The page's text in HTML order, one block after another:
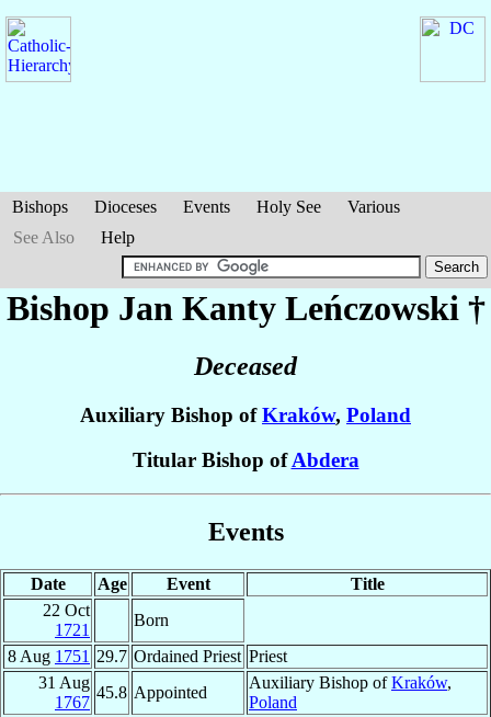
Bishops Dioceses Events Holy See
Various
See Also
Help
Bishop Jan Kanty Leńczowski †
Deceased
Auxiliary Bishop ofKraków, Poland
Titular Bishop ofAbdera
Events
Date Age Event
Title
22 Oct
1721
Born
8 Aug 1751 29.7 Ordained Priest Priest
31 Aug
1767
45.8 Appointed
Auxiliary Bishop ofKraków,
Poland